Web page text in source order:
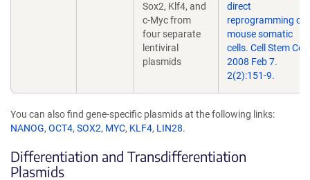
Sox2, Klf4, and
c-Myc from
four separate
lentiviral
plasmids
direct
reprogramming of
mouse somatic
cells. Cell Stem Cell.
2008 Feb 7.
2(2):151-9.
You can also find gene-specific plasmids at the following links:
NANOG, OCT4, SOX2, MYC, KLF4, LIN28.
Differentiation and Transdifferentiation
Plasmids